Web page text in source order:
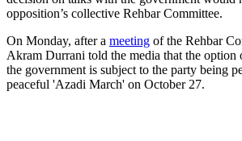
opposition’s collective Rehbar Committee.
On Monday, after a meeting of the Rehbar
Akram Durrani told the media that the option
the government is subject to the party being
peaceful 'Azadi March' on October 27.